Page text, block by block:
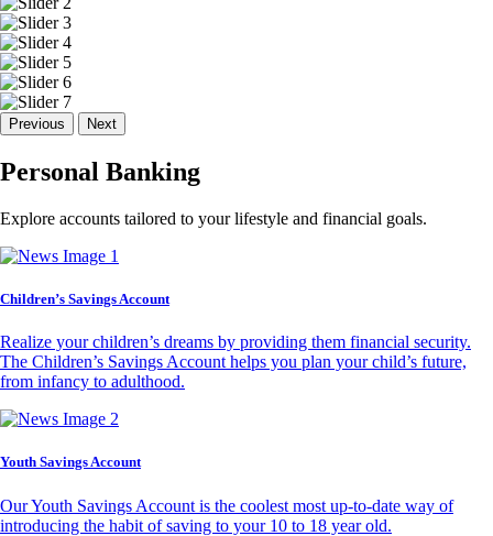
Previous Next
Personal Banking
Explore accounts tailored to your lifestyle and financial goals.
Children’s Savings Account
Realize your children’s dreams by providing them financial security.
The Children’s Savings Account helps you plan your child’s future,
from infancy to adulthood.
Youth Savings Account
Our Youth Savings Account is the coolest most up-to-date way of
introducing the habit of saving to your 10 to 18 year old.